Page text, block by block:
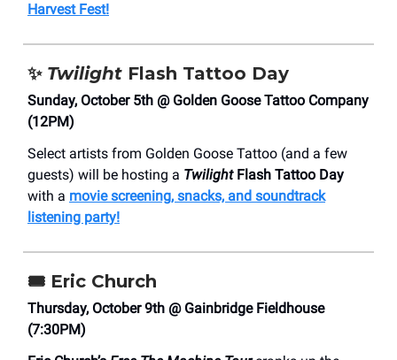
Harvest Fest!
✨ Twilight Flash Tattoo Day
Sunday, October 5th @ Golden Goose Tattoo Company
(12PM)
Select artists from Golden Goose Tattoo (and a few
guests) will be hosting a TwilightFlash Tattoo Day
with a movie screening, snacks, and soundtrack
listening party!
🎟️ Eric Church
Thursday, October 9th @ Gainbridge Fieldhouse
(7:30PM)